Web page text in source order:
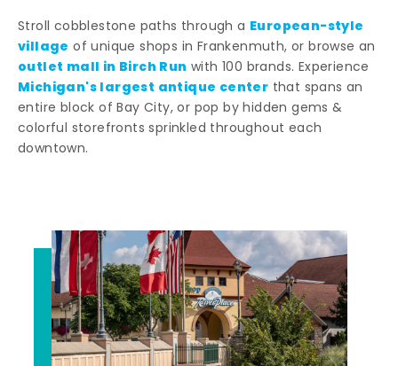
Stroll cobblestone paths through a European-style
village of unique shops in Frankenmuth, or browse an
outlet mall in Birch Run with 100 brands. Experience
Michigan's largest antique center that spans an
entire block of Bay City, or pop by hidden gems &
colorful storefronts sprinkled throughout each
downtown.